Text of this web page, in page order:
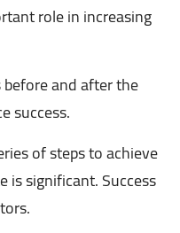
role in increasing
and after the
success.
of steps to achieve
is significant. Success